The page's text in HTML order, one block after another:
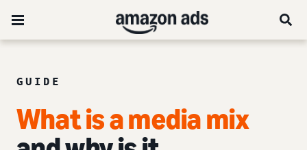
GUIDE
What is a media mix